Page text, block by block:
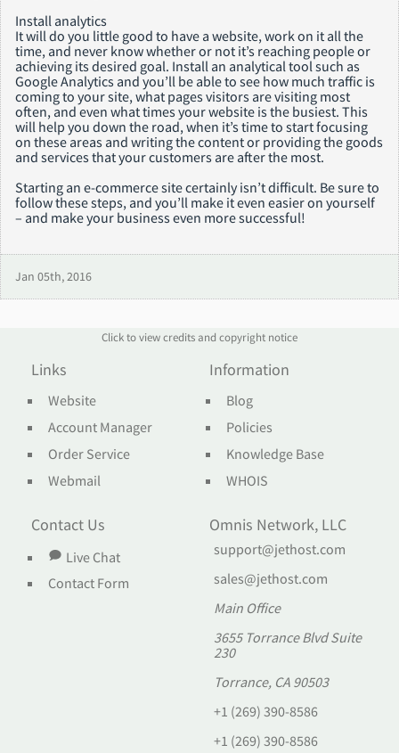
Install analytics
It will do you little good to have a website, work on it all the
time, and never know whether or not it’s reaching people or
achieving its desired goal. Install an analytical tool such as
Google Analytics and you’ll be able to see how much traffic is
coming to your site, what pages visitors are visiting most
often, and even what times your website is the busiest. This
will help you down the road, when it’s time to start focusing
on these areas and writing the content or providing the goods
and services that your customers are after the most.
Starting an e-commerce site certainly isn’t difficult. Be sure to
follow these steps, and you’ll make it even easier on yourself
– and make your business even more successful!
Jan 05th, 2016
Click to view credits and copyright notice
Links
Website
Account Manager
Order Service
Webmail
Information
Blog
Policies
Knowledge Base
WHOIS
Contact Us
Live Chat
Contact Form
Omnis Network, LLC
support@jethost.com
sales@jethost.com
Main Office
3655 Torrance Blvd Suite
230
Torrance, CA 90503
+1 (269) 390-8586
+1 (269) 390-8586